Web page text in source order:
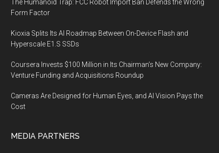
The Humanoid Trap: FCC Robot Import Ban Defends the Wrong
Form Factor
Kioxia Splits Its AI Roadmap Between On-Device Flash and
Hyperscale E1.S SSDs
Coursera Invests $100 Million in Its Chairman’s New Company:
Venture Funding and Acquisitions Roundup
Cameras Are Designed for Human Eyes, and AI Vision Pays the
Cost
MEDIA PARTNERS